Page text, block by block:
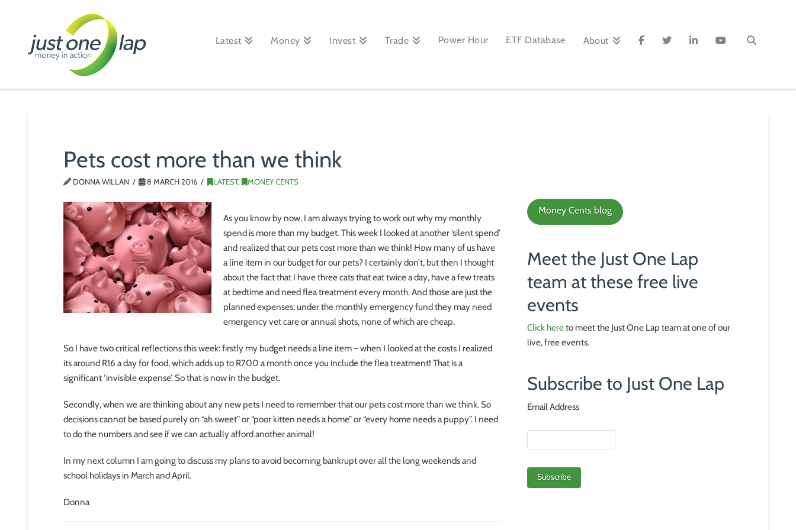
One
Latest Money Invest Trade Power Hour ETF Database About
Pets cost more than we think
DONNA WILLAN 8 MARCH 2016 LATEST, MONEY CENTS
As you know by now, I am always trying to work out why my monthly
spend is more than my budget. This week I looked at another ‘silent spend’
and realized that our pets cost more than we think! How many of us have
a line item in our budget for our pets? I certainly don’t, but then I thought
about the fact that I have three cats that eat twice a day, have a few treats
at bedtime and need flea treatment every month. And those are just the
planned expenses; under the monthly emergency fund they may need
emergency vet care or annual shots, none of which are cheap.
So I have two critical reflections this week: firstly my budget needs a line item – when I looked at the costs I realized
its around R16 a day for food, which adds up to R700 a month once you include the flea treatment! That is a
significant ‘invisible expense’. So that is now in the budget.
Secondly, when we are thinking about any new pets I need to remember that our pets cost more than we think. So
decisions cannot be based purely on “ah sweet” or “poor kitten needs a home” or “every home needs a puppy”. I need
to do the numbers and see if we can actually afford another animal!
In my next column I am going to discuss my plans to avoid becoming bankrupt over all the long weekends and
school holidays in March and April.
Donna
Money Cents blog
Meet the Just One Lap
team at these free live
events
Click hereto meet the Just One Lap team at one of our
live, free events.
Subscribe to Just One Lap
Email Address